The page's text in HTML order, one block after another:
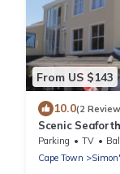
From US $143
10.0(2
Scenic
Town &
Parking TV
Cape Town